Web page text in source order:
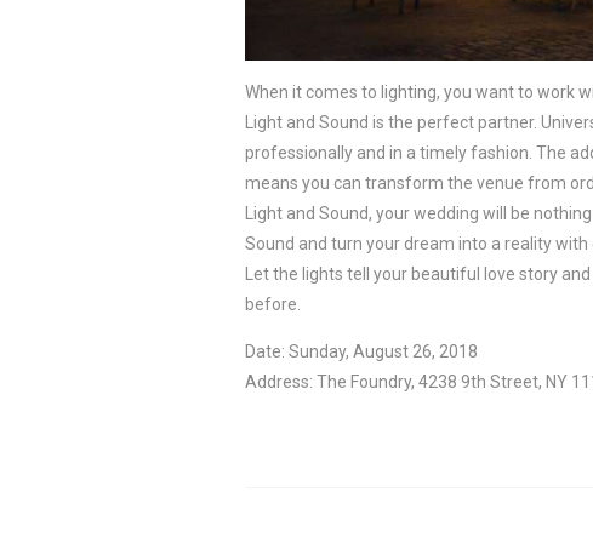
When it comes to lighting, you want to work
Light and Sound is the perfect partner.
professionally and in a timely fashion. The
means you can transform the venue from
Light and Sound, your wedding will be
Sound and turn your dream into a reality
Let the lights tell your beautiful love story
before.
Date: Sunday, August 26, 2018
Address: The Foundry, 4238 9th Street, NY